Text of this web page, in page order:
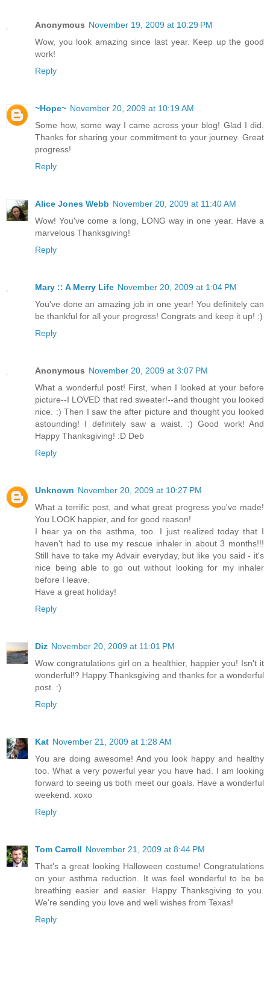
Anonymous November 19, 2009 at 10:29 PM
Wow, you look amazing since last year. Keep up the good
work!
Reply
~Hope~ November 20, 2009 at 10:19 AM
Some how, some way I came across your blog! Glad I did.
Thanks for sharing your commitment to your journey. Great
progress!
Reply
Alice Jones Webb November 20, 2009 at 11:40 AM
Wow! You've come a long, LONG way in one year. Have a
marvelous Thanksgiving!
Reply
Mary :: A Merry Life November 20, 2009 at 1:04 PM
You've done an amazing job in one year! You definitely can
be thankful for all your progress! Congrats and keep it up! :)
Reply
Anonymous November 20, 2009 at 3:07 PM
What a wonderful post! First, when I looked at your before
picture--I LOVED that red sweater!--and thought you looked
nice. :) Then I saw the after picture and thought you looked
astounding! I definitely saw a waist. :) Good work! And
Happy Thanksgiving! :D Deb
Reply
Unknown November 20, 2009 at 10:27 PM
What a terrific post, and what great progress you've made!
You LOOK happier, and for good reason!
I hear ya on the asthma, too. I just realized today that I
haven't had to use my rescue inhaler in about 3 months!!!
Still have to take my Advair everyday, but like you said - it's
nice being able to go out without looking for my inhaler
before I leave.
Have a great holiday!
Reply
Diz November 20, 2009 at 11:01 PM
Wow congratulations girl on a healthier, happier you! Isn't it
wonderful!? Happy Thanksgiving and thanks for a wonderful
post. :)
Reply
Kat November 21, 2009 at 1:28 AM
You are doing awesome! And you look happy and healthy
too. What a very powerful year you have had. I am looking
forward to seeing us both meet our goals. Have a wonderful
weekend. xoxo
Reply
Tom Carroll November 21, 2009 at 8:44 PM
That's a great looking Halloween costume! Congratulations
on your asthma reduction. It was feel wonderful to be be
breathing easier and easier. Happy Thanksgiving to you.
We're sending you love and well wishes from Texas!
Reply